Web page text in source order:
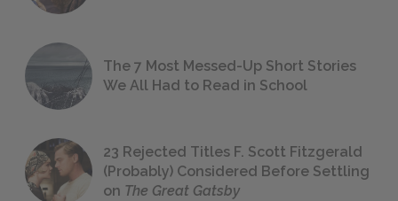
The 7 Most Messed-Up Short Stories
We All Had to Read in School
23 Rejected Titles F. Scott Fitzgerald
(Probably) Considered Before Settling
on The Great Gatsby